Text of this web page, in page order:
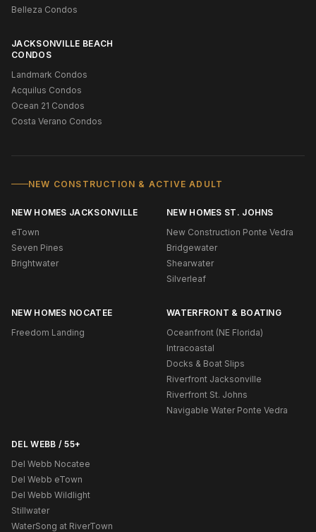
Belleza Condos
JACKSONVILLE BEACH
CONDOS
Landmark Condos
Acquilus Condos
Ocean 21 Condos
Costa Verano Condos
NEW CONSTRUCTION & ACTIVE ADULT
NEW HOMES JACKSONVILLE
eTown
Seven Pines
Brightwater
NEW HOMES ST. JOHNS
New Construction Ponte Vedra
Bridgewater
Shearwater
Silverleaf
NEW HOMES NOCATEE
Freedom Landing
WATERFRONT & BOATING
Oceanfront (NE Florida)
Intracoastal
Docks & Boat Slips
Riverfront Jacksonville
Riverfront St. Johns
Navigable Water Ponte Vedra
DEL WEBB / 55+
Del Webb Nocatee
Del Webb eTown
Del Webb Wildlight
Stillwater
WaterSong at RiverTown